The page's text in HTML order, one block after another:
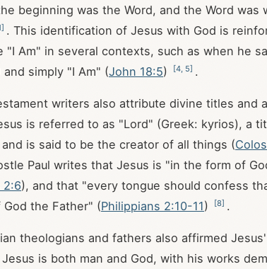
beginning was the Word, and the Word was
] . This identification of Jesus with God is
"I Am" in several contexts, such as when he
and simply "I Am" (John 18:5) [4 5] .
writers also attribute divine titles and
is referred to as "Lord" (Greek: kyrios), a
is said to be the creator of all things (
Paul writes that Jesus is "in the form of
2:6), and that "every tongue should confess
the Father" (Philippians 2:10-11) [8] .
theologians and fathers also affirmed
is both man and God, with his works